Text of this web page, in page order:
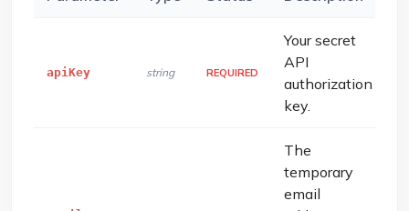
apiKey string REQUIRED
Your secret
API
authorization
key.
The
temporary
email